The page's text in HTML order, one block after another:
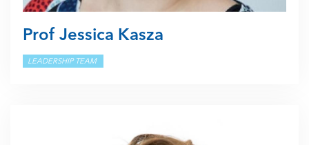
Prof Jessica Kasza
LEADERSHIP TEAM